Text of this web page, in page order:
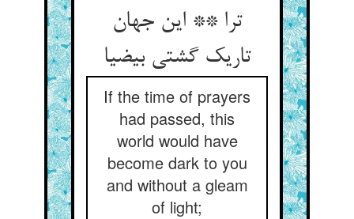
ترا ** این جهان
تاریک گشتی بی‏ضیا
If the time of prayers
had passed, this
world would have
become dark to you
and without a gleam
of light;